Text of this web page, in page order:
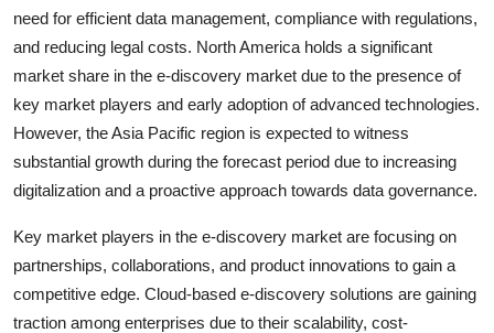
need for efficient data management, compliance with regulations,
and reducing legal costs. North America holds a significant
market share in the e-discovery market due to the presence of
key market players and early adoption of advanced technologies.
However, the Asia Pacific region is expected to witness
substantial growth during the forecast period due to increasing
digitalization and a proactive approach towards data governance.
Key market players in the e-discovery market are focusing on
partnerships, collaborations, and product innovations to gain a
competitive edge. Cloud-based e-discovery solutions are gaining
traction among enterprises due to their scalability, cost-